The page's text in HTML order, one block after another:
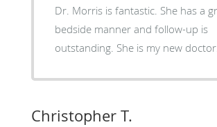
Dr. Morris is fantastic. She has a great
bedside manner and follow-up is
outstanding. She is my new doctor.
Christopher T.